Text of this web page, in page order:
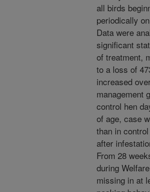
all birds
periodically
Data were
significant
of treatment,
to a loss of
increased
management
control hen
of age, case
than in
after
From 28
during
missing in at